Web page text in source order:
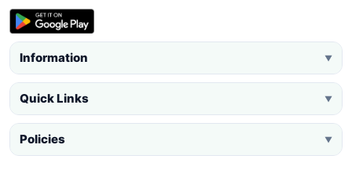
Information ▼
Quick Links ▼
Policies ▼